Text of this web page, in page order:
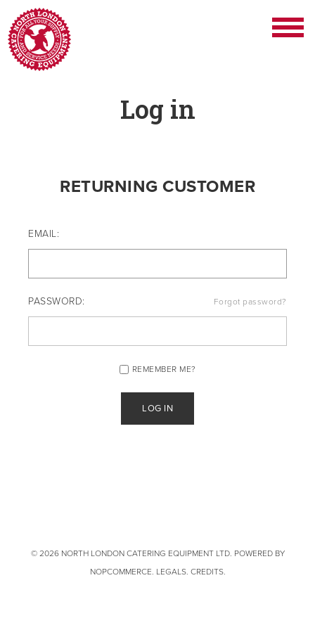
Log in
RETURNING CUSTOMER
EMAIL:
PASSWORD: Forgot password?
REMEMBER ME?
© 2026 NORTH LONDON CATERING EQUIPMENT LTD. POWERED BY
NOPCOMMERCE. LEGALS. CREDITS.